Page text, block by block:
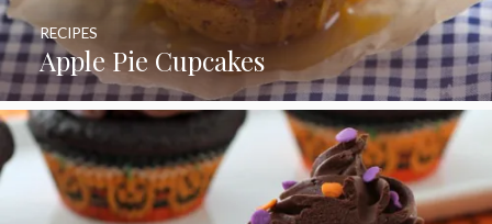
Apple Pie Cupcakes
RECIPES